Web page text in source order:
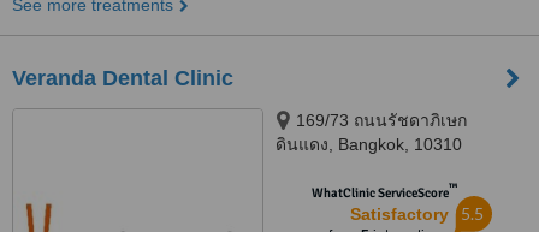
See more treatments
Veranda Dental Clinic
169/73 ถนนรัชดาภิเษก
ดินแดง, Bangkok, 10310
WhatClinic ServiceScore™
Satisfactory 5.5